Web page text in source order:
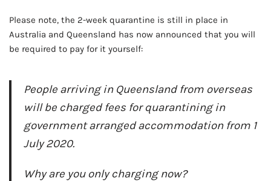
Please note, the 2-week quarantine is still in place in
Australia and Queensland has now announced that you will
be required to pay for it yourself:
People arriving in Queensland from overseas
will be charged fees for quarantining in
government arranged accommodation from 1
July 2020.
Why are you only charging now?